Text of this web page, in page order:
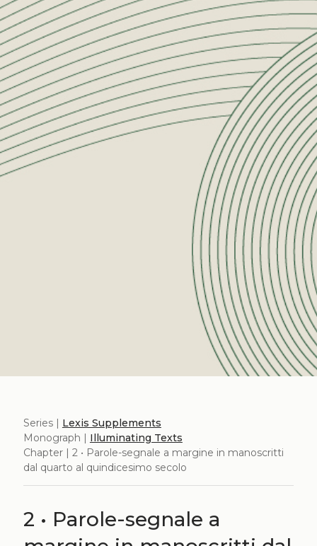
Series | Lexis Supplements
Monograph | Illuminating Texts
Chapter | 2 • Parole-segnale a margine in manoscritti
dal quarto al quindicesimo secolo
2 • Parole-segnale a